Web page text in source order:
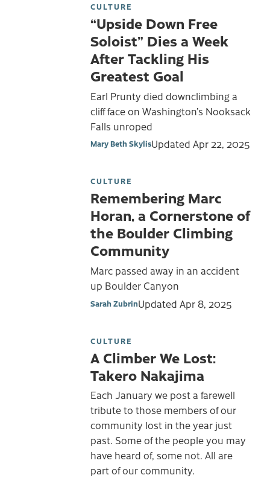
CULTURE
“Upside Down Free
Soloist” Dies a Week
After Tackling His
Greatest Goal
Earl Prunty died downclimbing a
cliff face on Washington’s Nooksack
Falls unroped
Mary Beth SkylisUpdated Apr 22, 2025
CULTURE
Remembering Marc
Horan, a Cornerstone of
the Boulder Climbing
Community
Marc passed away in an accident
up Boulder Canyon
Sarah ZubrinUpdated Apr 8, 2025
CULTURE
A Climber We Lost:
Takero Nakajima
Each January we post a farewell
tribute to those members of our
community lost in the year just
past. Some of the people you may
have heard of, some not. All are
part of our community.